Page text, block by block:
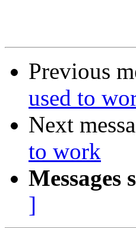
Previous
used to
Next
to work
Messages
]